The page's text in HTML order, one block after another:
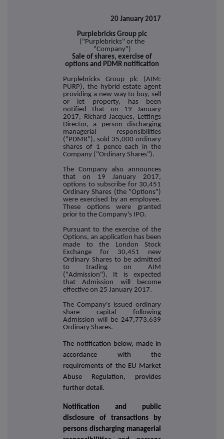
20 January 2017
Purplebricks Group plc
("Purplebricks" or the
"Company")
Sale of shares, exercise of
options and PDMR notification
Purplebricks Group plc (AIM:
PURP), the hybrid estate agent
providing a new way to buy, sell
or let property, has been
notified that on 19 January
2017, Richard Jacques, Lettings
Director, a person discharging
managerial responsibilities
("PDMR"), sold 35,000 ordinary
shares of 1 pence each in the
Company ("Ordinary Shares").
The Company also announces
that on 19 January 2017,
options to subscribe for 30,451
Ordinary Shares (the "Options")
were exercised by an employee.
These options were granted
prior to the Company's IPO.
Pursuant to the exercise of the
Options, an application has been
made to the London Stock
Exchange for 30,451 new
Ordinary Shares to be admitted
to trading on AIM
("Admission"). It is expected
that Admission will become
effective on 25 January 2017.
The Company's issued ordinary
share capital following
Admission will be 247,773,639
Ordinary Shares.
The notification below, made in
accordance with the
requirements of the EU Market
Abuse Regulation, provides
further detail.
Notification and public
disclosure of transactions by
persons discharging managerial